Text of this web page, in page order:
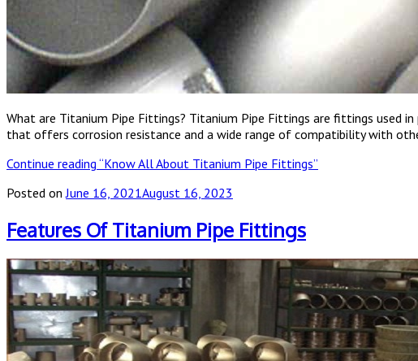
What are Titanium Pipe Fittings? Titanium Pipe Fittings are fittings used
that offers corrosion resistance and a wide range of compatibility with
Continue reading “Know All About Titanium Pipe Fittings”
Posted on June 16, 2021August 16, 2023
Features Of Titanium Pipe Fittings